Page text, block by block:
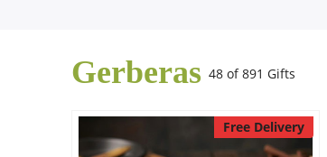
Gerberas 48 of 891 Gifts
Free Delivery